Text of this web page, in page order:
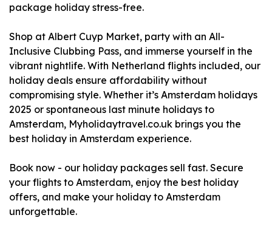
package holiday stress-free.
Shop at Albert Cuyp Market, party with an All-
Inclusive Clubbing Pass, and immerse yourself in the
vibrant nightlife. With Netherland flights included, our
holiday deals ensure affordability without
compromising style. Whether it’s Amsterdam holidays
2025 or spontaneous last minute holidays to
Amsterdam, Myholidaytravel.co.uk brings you the
best holiday in Amsterdam experience.
Book now - our holiday packages sell fast. Secure
your flights to Amsterdam, enjoy the best holiday
offers, and make your holiday to Amsterdam
unforgettable.